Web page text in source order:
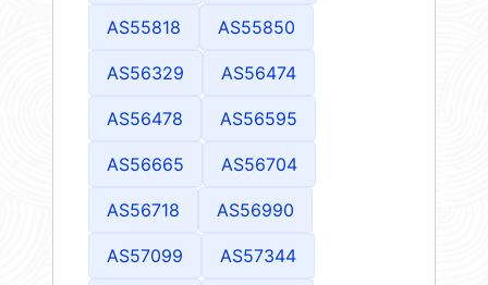
AS55818 AS55850
AS56329 AS56474
AS56478 AS56595
AS56665 AS56704
AS56718 AS56990
AS57099 AS57344